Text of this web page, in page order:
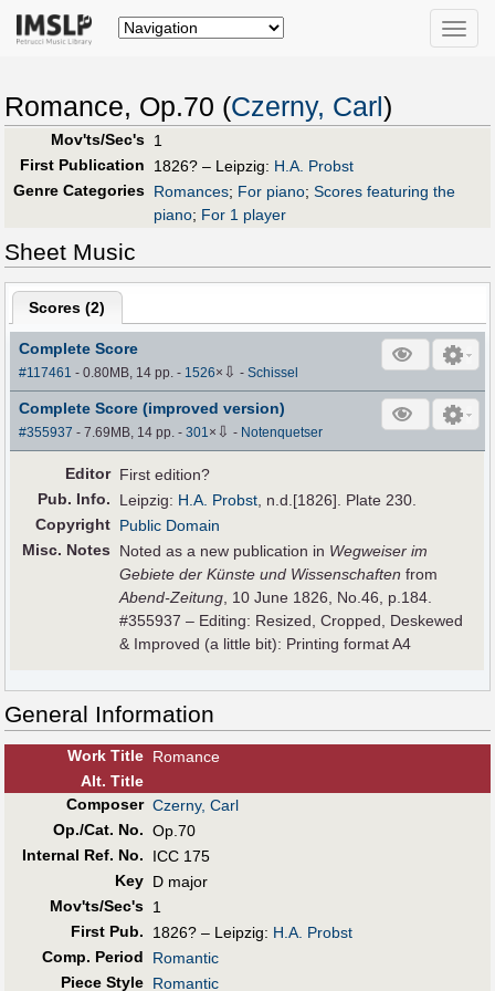
Toggle
Romance, Op.70 (Czerny, Carl )
Mov'ts/Sec's 1
First Publication
1826? – Leipzig: H.A. Probst
Genre Categories Romances; For piano; Scores featuring the
piano; For 1 player
Sheet Music
Scores (2)
Complete Score
#117461 - 0.80MB, 14 pp.- 1526× ⇩ -Schissel
Complete Score (improved version)
#355937 - 7.69MB, 14 pp.-301× ⇩ - Notenquetser
Editor First edition?
Pub. Info. Leipzig: H.A. Probst, n.d.[1826]. Plate 230.
Copyright Public Domain
Misc. Notes
Noted as a new publication in Wegweiser im
Gebiete der Künste und Wissenschaften from
Abend-Zeitung, 10 June 1826, No.46, p.184.
#355937 – Editing: Resized, Cropped, Deskewed
& Improved (a little bit): Printing format A4
General Information
Work Title Romance
Alt. Title
Composer Czerny, Carl
Op./Cat. No. Op.70
Internal Ref. No.
ICC 175
Key D major
Mov'ts/Sec's 1
First Pub. 1826? – Leipzig: H.A. Probst
Comp. Period
Romantic
Piece Style Romantic